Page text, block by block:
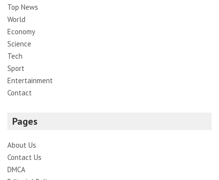
Top News
World
Economy
Science
Tech
Sport
Entertainment
Contact
Pages
About Us
Contact Us
DMCA